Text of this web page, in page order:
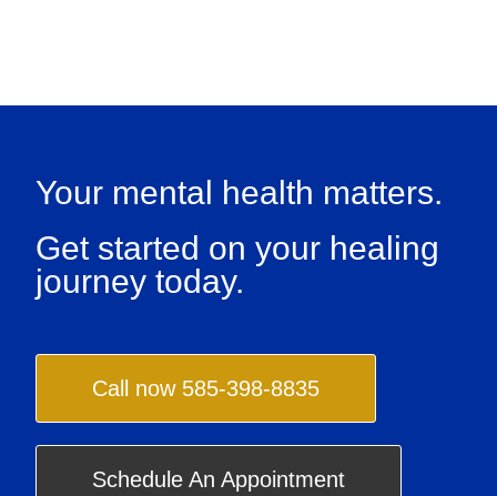
Your mental health matters.
Get started on your healing
journey today.
Call now 585-398-8835
Schedule An Appointment